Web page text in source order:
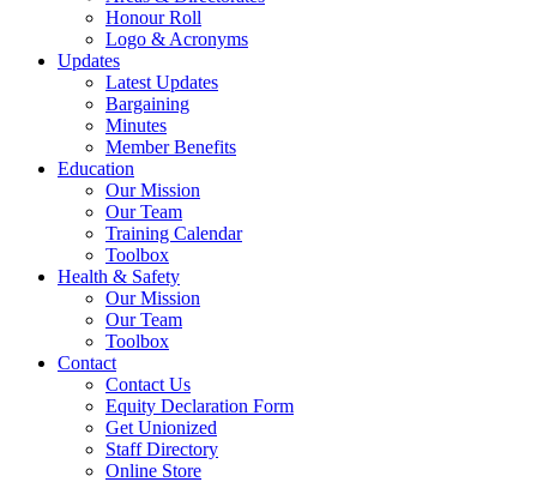
Honour Roll
Logo & Acronyms
Updates
Latest Updates
Bargaining
Minutes
Member Benefits
Education
Our Mission
Our Team
Training Calendar
Toolbox
Health & Safety
Our Mission
Our Team
Toolbox
Contact
Contact Us
Equity Declaration Form
Get Unionized
Staff Directory
Online Store